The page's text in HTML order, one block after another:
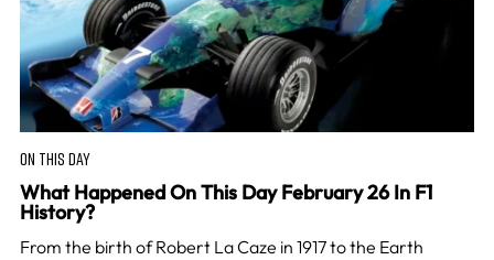
ON THIS DAY
What Happened On This Day February 26 In F1
History?
From the birth of Robert La Caze in 1917 to the Earth